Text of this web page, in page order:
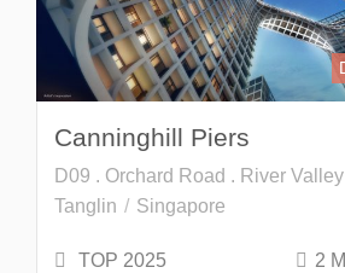
Canninghill Piers
D09 . Orchard Road . River Valley
Tanglin
Singapore
TOP 2025 2